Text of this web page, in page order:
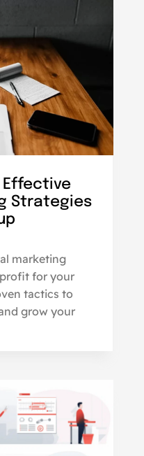
Effective
Strategies
marketing
for your
tactics to
grow your